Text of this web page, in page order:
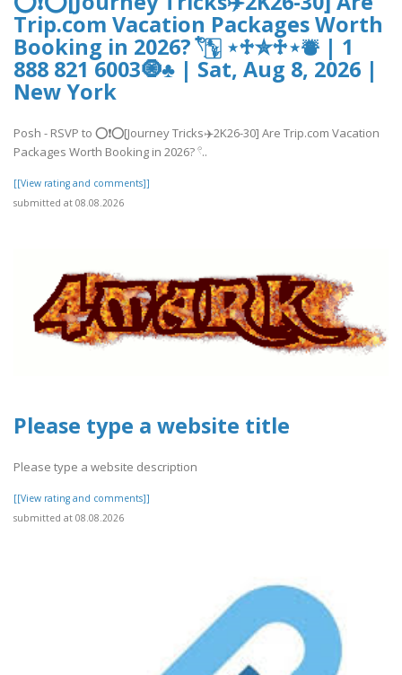
Trip.com Vacation Packages Worth
Booking in 2026? 𓍢ִ໋🀦 ⋆♱✮♱⋆⛇ | 1
888 821 6003🧿♣ | Sat, Aug 8, 2026 |
New York
Posh - RSVP to ⭕❗⭕[Journey Tricks✈️2K26-30] Are Trip.com Vacation
Packages Worth Booking in 2026? 𓍢..
[[View rating and comments]]
submitted at 08.08.2026
Please type a website title
Please type a website description
[[View rating and comments]]
submitted at 08.08.2026